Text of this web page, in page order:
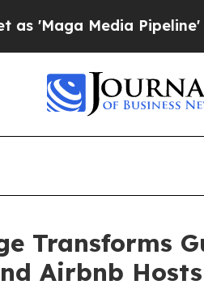
Media Pipeline'
Transforms
Airbnb Hosts